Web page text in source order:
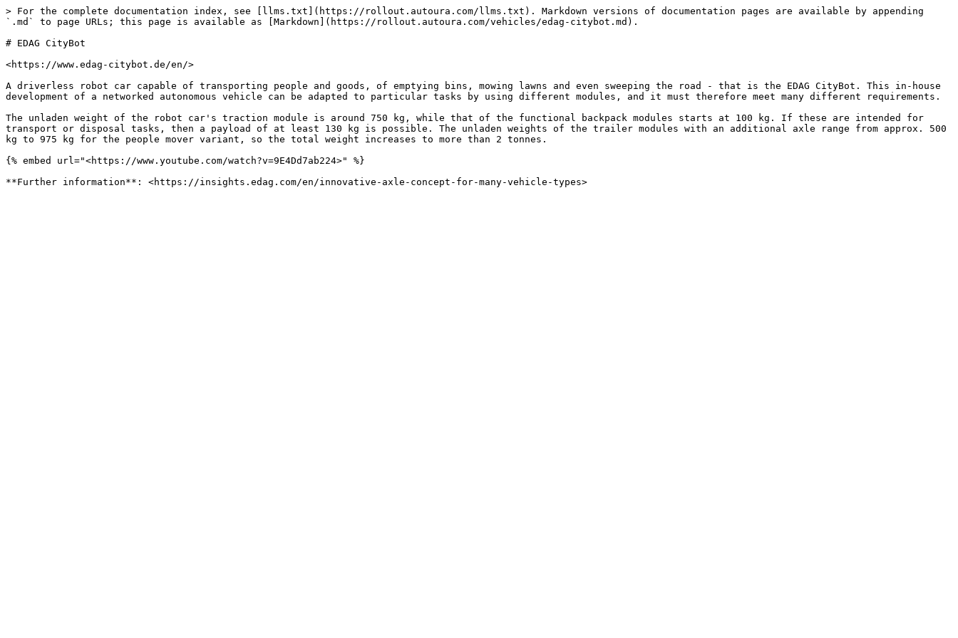
> For the complete documentation index, see [llms.txt](https://rollout.autoura.com/llms.txt). Markdown versions of documentation pages are available by appending
`.md` to page URLs; this page is available as [Markdown](https://rollout.autoura.com/vehicles/edag-citybot.md).
# EDAG CityBot
<https://www.edag-citybot.de/en/>
A driverless robot car capable of transporting people and goods, of emptying bins, mowing lawns and even sweeping the road - that is the EDAG CityBot. This in-house
development of a networked autonomous vehicle can be adapted to particular tasks by using different modules, and it must therefore meet many different requirements.
The unladen weight of the robot car's traction module is around 750 kg, while that of the functional backpack modules starts at 100 kg. If these are intended for
transport or disposal tasks, then a payload of at least 130 kg is possible. The unladen weights of the trailer modules with an additional axle range from approx. 500
kg to 975 kg for the people mover variant, so the total weight increases to more than 2 tonnes.
{% embed url="<https://www.youtube.com/watch?v=9E4Dd7ab224>" %}